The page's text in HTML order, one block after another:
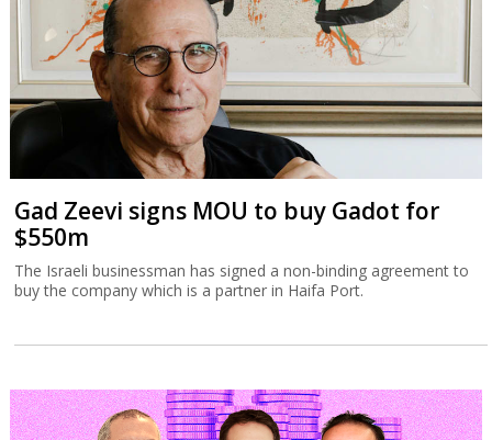
Gad Zeevi signs MOU to buy Gadot for
$550m
The Israeli businessman has signed a non-binding agreement to
buy the company which is a partner in Haifa Port.